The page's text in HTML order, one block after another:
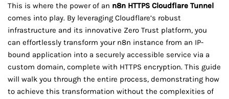
This is where the power of an n8n HTTPS Cloudflare Tunnel
comes into play. By leveraging Cloudflare’s robust
infrastructure and its innovative Zero Trust platform, you
can effortlessly transform your n8n instance from an IP-
bound application into a securely accessible service via a
custom domain, complete with HTTPS encryption. This guide
will walk you through the entire process, demonstrating how
to achieve this transformation without the complexities of